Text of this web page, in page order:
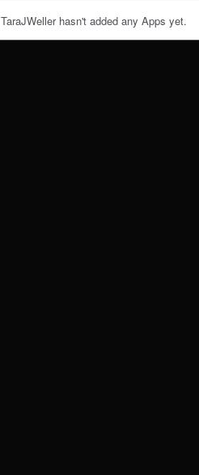
TaraJWeller hasn't added any Apps yet.